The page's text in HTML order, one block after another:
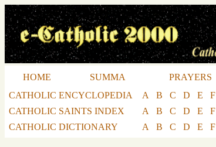
HOME SUMMA PRAYERS
CATHOLIC ENCYCLOPEDIA
A B C D E F
CATHOLIC SAINTS INDEX
A B C D E F
CATHOLIC DICTIONARY
A B C D E F